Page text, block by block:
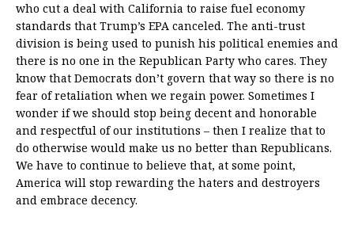
who cut a deal with California to raise fuel economy
standards that Trump’s EPA canceled. The anti-trust
division is being used to punish his political enemies and
there is no one in the Republican Party who cares. They
know that Democrats don’t govern that way so there is no
fear of retaliation when we regain power. Sometimes I
wonder if we should stop being decent and honorable
and respectful of our institutions – then I realize that to
do otherwise would make us no better than Republicans.
We have to continue to believe that, at some point,
America will stop rewarding the haters and destroyers
and embrace decency.